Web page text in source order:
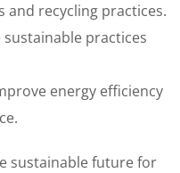
and recycling practices.
practices
energy efficiency
sustainable future for